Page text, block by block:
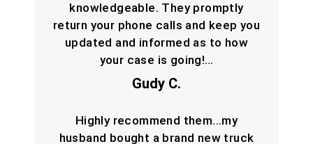
knowledgeable. They promptly
return your phone calls and keep you
updated and informed as to how
your case is going!…
Gudy C.
Highly recommend them...my
husband bought a brand new truck